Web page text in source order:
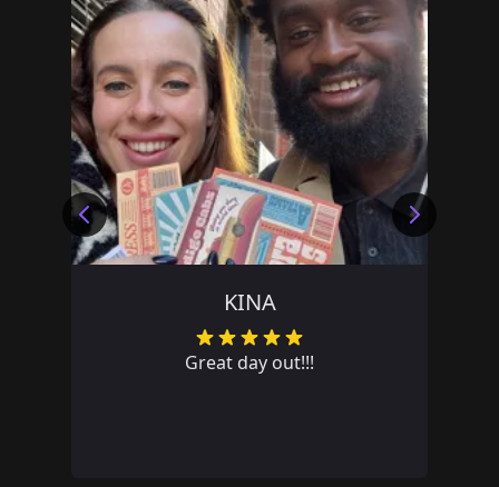
TEAM PRIVATE LRJH
Great team day out. Lots of fun!